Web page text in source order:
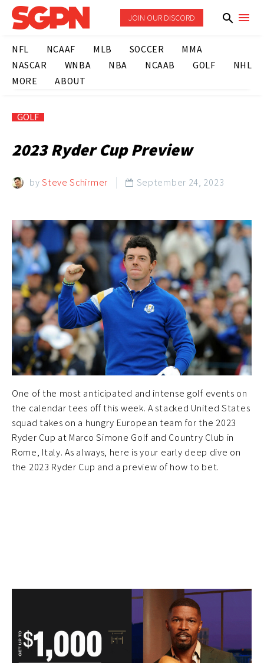
JOIN OUR DISCORD
NFL NCAAF MLB SOCCER
MMA
NASCAR
WNBA NBA NCAAB GOLF
NHL
MORE
ABOUT
GOLF
2023 Ryder Cup Preview
bySteve Schirmer  September 24, 2023
One of the most anticipated and intense golf events on
the calendar tees off this week. A stacked United States
squad takes on a hungry European team for the 2023
Ryder Cup at Marco Simone Golf and Country Club in
Rome, Italy. As always, here is your early deep dive on
the 2023 Ryder Cup and a preview of how to bet.